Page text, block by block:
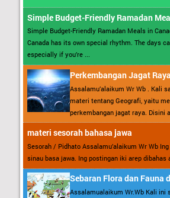
Simple Budget-Friendly Ramadan
Simple Budget-Friendly Ramadan Meals in
Canada has its own special rhythm. The days
especially if you’re ...
Perkembangan Jagat Raya
Assalamu’alaikum Wr Wb . Kali
materi tentang Geografi, yaitu
perkembangan jagat raya. Disini
materi sesorah bahasa jawa
Sesorah / Pidhato Assalamu’alaikum Wr Wb
sinau basa jawa. Ing postingan iki arep dibahas
Sebaran Flora dan Fauna
Assalamualaikum Wr.Wb Kali ini